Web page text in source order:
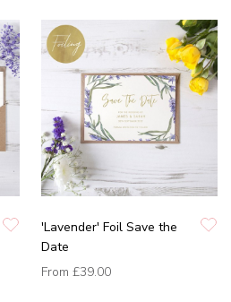
'Lavender' Foil Save the
Date
From £39.00